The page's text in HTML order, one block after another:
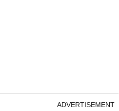
ADVERTISEMENT